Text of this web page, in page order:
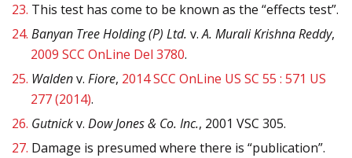
23. This test has come to be known as the “effects test”.
24. Banyan Tree Holding (P) Ltd. v.A. Murali Krishna Reddy,
2009 SCC OnLine Del 3780.
25. Waldenv. Fiore, 2014 SCC OnLine US SC 55 : 571 US
277 (2014).
26. Gutnickv. Dow Jones & Co. Inc., 2001 VSC 305.
27. Damage is presumed where there is “publication”.